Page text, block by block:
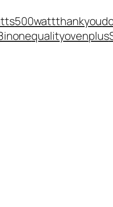
500wattthankyou
qualityovenplus